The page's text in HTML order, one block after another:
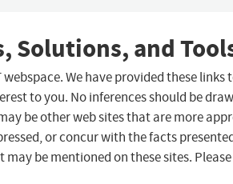
Solutions, and
We have provided these links
to you. No inferences should be
be other web sites that are more
or concur with the facts
be mentioned on these sites.